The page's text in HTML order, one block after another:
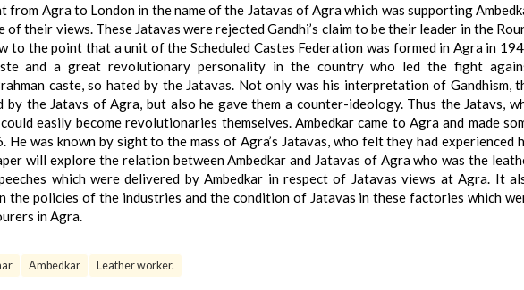
from Agra to London in the name of the Jatavas of Agra which was supporting
their views. These Jatavas were rejected Gandhi’s claim to be their leader in the
to the point that a unit of the Scheduled Castes Federation was formed in Agra in
and a great revolutionary personality in the country who led the fight
caste, so hated by the Jatavas. Not only was his interpretation of Gandhism,
by the Jatavs of Agra, but also he gave them a counter-ideology. Thus the Jatavs,
easily become revolutionaries themselves. Ambedkar came to Agra and made
He was known by sight to the mass of Agra’s Jatavas, who felt they had experienced
will explore the relation between Ambedkar and Jatavas of Agra who was the
which were delivered by Ambedkar in respect of Jatavas views at Agra. It
the policies of the industries and the condition of Jatavas in these factories which
in Agra.
Ambedkar Leather worker.